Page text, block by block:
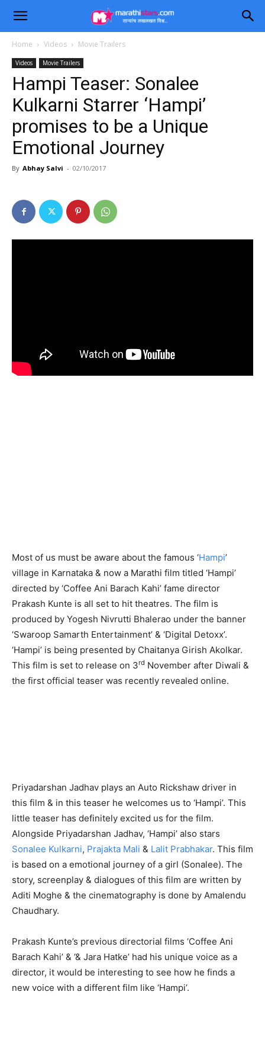
Home Videos Movie Trailers
Videos Movie Trailers
Hampi Teaser: Sonalee
Kulkarni Starrer ‘Hampi’
promises to be a Unique
Emotional Journey
By Abhay Salvi - 02/10/2017
Most of us must be aware about the famous ‘Hampi’
village in Karnataka & now a Marathi film titled ‘Hampi’
directed by ‘Coffee Ani Barach Kahi’ fame director
Prakash Kunte is all set to hit theatres. The film is
produced by Yogesh Nivrutti Bhalerao under the banner
‘Swaroop Samarth Entertainment’ & ‘Digital Detoxx’.
‘Hampi’ is being presented by Chaitanya Girish Akolkar.
This film is set to release on 3rd November after Diwali &
the first official teaser was recently revealed online.
Priyadarshan Jadhav plays an Auto Rickshaw driver in
this film & in this teaser he welcomes us to ‘Hampi’. This
little teaser has definitely excited us for the film.
Alongside Priyadarshan Jadhav, ‘Hampi’ also stars
Sonalee Kulkarni, Prajakta Mali & Lalit Prabhakar. This film
is based on a emotional journey of a girl (Sonalee). The
story, screenplay & dialogues of this film are written by
Aditi Moghe & the cinematography is done by Amalendu
Chaudhary.
Prakash Kunte’s previous directorial films ‘Coffee Ani
Barach Kahi’ & ‘& Jara Hatke’ had his unique voice as a
director, it would be interesting to see how he finds a
new voice with a different film like ‘Hampi’.